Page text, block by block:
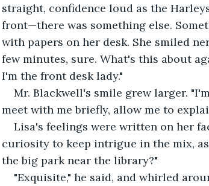
straight, confidence loud as the
front—there was something else.
with papers on her desk. She smiled
few minutes, sure. What's this about
I'm the front desk lady."
Mr. Blackwell's smile grew larger.
meet with me briefly, allow me to
Lisa's feelings were written on her
curiosity to keep intrigue in the mix,
the big park near the library?"
"Exquisite," he said, and whirled